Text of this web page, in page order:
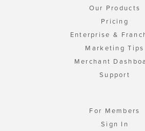
Our Products
Pricing
Enterprise &
Marketing Tips
Merchant
Support
For Members
Sign In